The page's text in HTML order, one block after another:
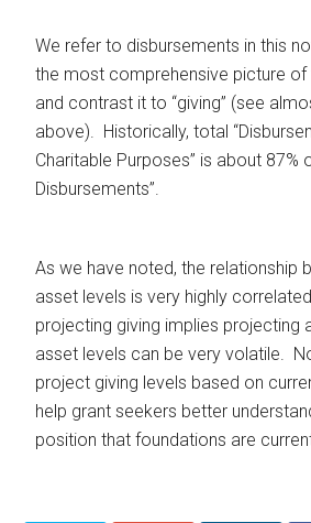
We refer to disbursements in this
the most comprehensive picture
and contrast it to “giving” (see
above). Historically, total
Charitable Purposes” is about 87%
Disbursements”.
As we have noted, the relationship
asset levels is very highly
projecting giving implies projecting
asset levels can be very volatile.
project giving levels based on
help grant seekers better
position that foundations are